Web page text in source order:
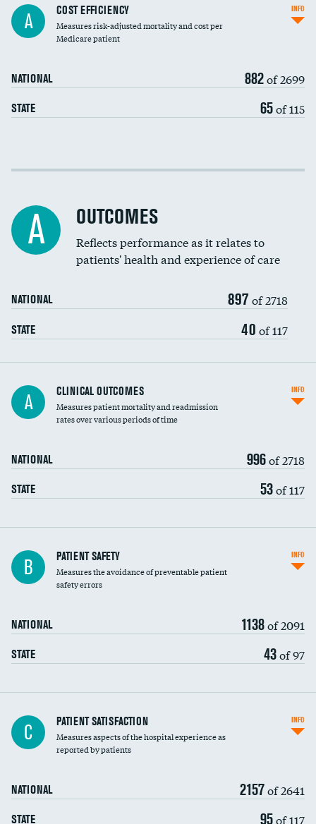
Knee arthroscopy
Carotid endarterectomy
Spinal fusion and/or laminectomies
Coronary artery stenting
Renal artery stenting
Head imaging for fainting
Vertebroplasty
A COST EFFICIENCY
Measures risk-adjusted mortality and cost per
Medicare patient
NATIONAL 882of 2699
STATE 65of 115
INFO
Cost efficiency at 30 days
A OUTCOMES
Reflects performance as it relates to
patients' health and experience of care
NATIONAL 897 of 2718
STATE 40 of 117
A CLINICAL OUTCOMES
Measures patient mortality and readmission
rates over various periods of time
NATIONAL 996of 2718
STATE 53of 117
INFO
In-hospital mortality
30-day mortality
B PATIENT SAFETY
Measures the avoidance of preventable patient
safety errors
NATIONAL 1138of 2091
STATE 43of 97
INFO
Central line-associated bloodstream infections
(CLABSI)
Catheter-associated urinary tract infections
Surgical site infection: Major colon surgery
Methicillin-resistant Staphylococcus aureus
C PATIENT SATISFACTION
Measures aspects of the hospital experience as
reported by patients
NATIONAL 2157of 2641
STATE 95of 117
INFO